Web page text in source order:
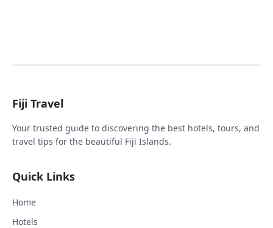
Fiji Travel
Your trusted guide to discovering the best hotels, tours, and
travel tips for the beautiful Fiji Islands.
Quick Links
Home
Hotels